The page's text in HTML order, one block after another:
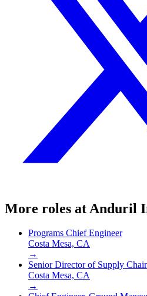
More roles at Anduril
Programs Chief Engineer
Costa Mesa, CA
→
Senior Director of Supply
Costa Mesa, CA
→